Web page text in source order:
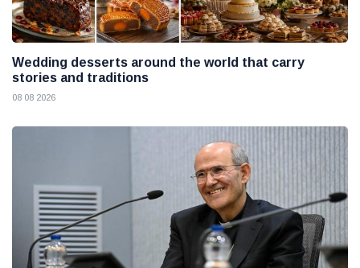
Wedding desserts around the world that carry
stories and traditions
08 08 2026